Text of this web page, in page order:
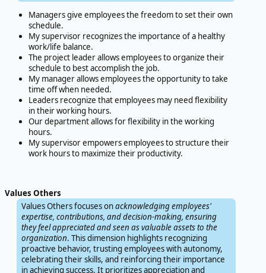
Managers give employees the freedom to set their own
schedule.
My supervisor recognizes the importance of a healthy
work/life balance.
The project leader allows employees to organize their
schedule to best accomplish the job.
My manager allows employees the opportunity to take
time off when needed.
Leaders recognize that employees may need flexibility
in their working hours.
Our department allows for flexibility in the working
hours.
My supervisor empowers employees to structure their
work hours to maximize their productivity.
Values Others
Values Others focuses onacknowledging employees'
expertise, contributions, and decision-making, ensuring
they feel appreciated and seen as valuable assets to the
organization. This dimension highlights recognizing
proactive behavior, trusting employees with autonomy,
celebrating their skills, and reinforcing their importance
in achieving success. It prioritizes appreciation and